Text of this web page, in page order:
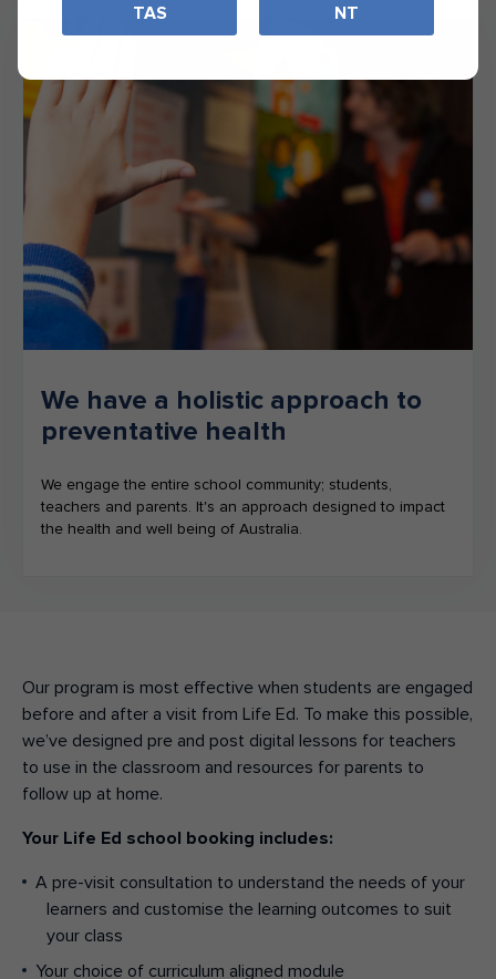
We have a holistic approach to
preventative health
We engage the entire school community; students,
teachers and parents. It's an approach designed to impact
the health and well being of Australia.
Our program is most effective when students are engaged
before and after a visit from Life Ed. To make this possible,
we’ve designed pre and post digital lessons for teachers
to use in the classroom and resources for parents to
follow up at home.
Your Life Ed school booking includes:
A pre-visit consultation to understand the needs of your
learners and customise the learning outcomes to suit
your class
Your choice of curriculum aligned module
TAS NT